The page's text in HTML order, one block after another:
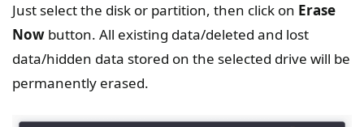
Just select the disk or partition, then click on Erase
Now button. All existing data/deleted and lost
data/hidden data stored on the selected drive will be
permanently erased.